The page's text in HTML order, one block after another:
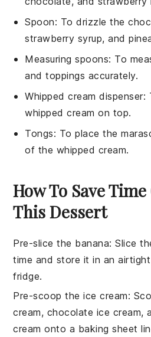
Spoon: To drizzle the
strawberry syrup, and
Measuring spoons: To
and toppings accurately.
Whipped cream dispenser:
whipped cream on top.
Tongs: To place the
of the whipped cream.
How To Save
This Dessert
Pre-slice the banana: Slice
time and store it in an
fridge.
Pre-scoop the ice cream:
cream, chocolate ice cream,
cream onto a baking sheet